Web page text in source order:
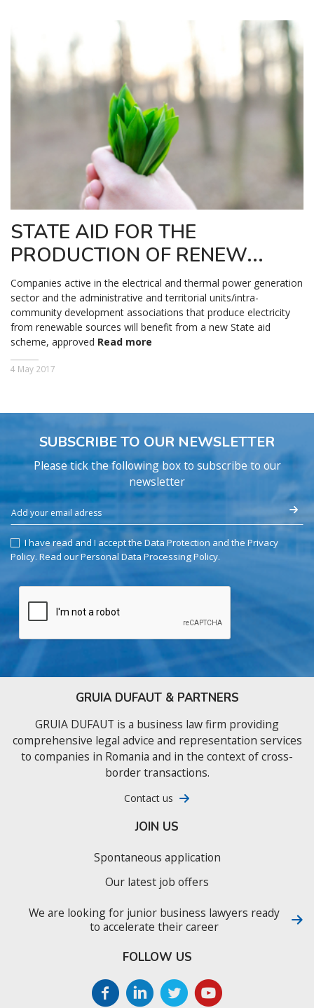
STATE AID FOR THE
PRODUCTION OF RENEW...
Companies active in the electrical and thermal power generation
sector and the administrative and territorial units/intra-
community development associations that produce electricity
from renewable sources will benefit from a new State aid
scheme, approved Read more
4 May 2017
SUBSCRIBE TO OUR NEWSLETTER
Please tick the following box to subscribe to our
newsletter
I have read and I accept the Data Protection and the Privacy
Policy. Read our Personal Data Processing Policy.
GRUIA DUFAUT & PARTNERS
GRUIA DUFAUT is a business law firm providing
comprehensive legal advice and representation services
to companies in Romania and in the context of cross-
border transactions.
Contact us
JOIN US
Spontaneous application
Our latest job offers
We are looking for junior business lawyers ready
to accelerate their career
FOLLOW US